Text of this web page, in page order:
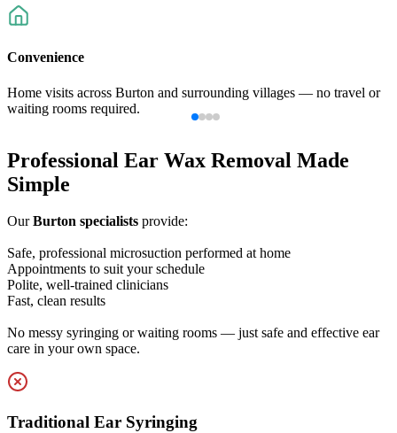
Professionalism
Experienced clinicians using modern, medical-grade equipment to
ensure effective results.
Professional Ear Wax Removal Made
Simple
OurBurton specialists provide:
Safe, professional microsuction performed at home
Appointments to suit your schedule
Polite, well-trained clinicians
Fast, clean results
No messy syringing or waiting rooms — just safe and effective ear
care in your own space.
Traditional Ear Syringing